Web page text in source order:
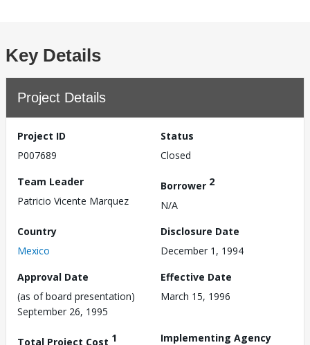
Key Details
Project Details
Project ID
P007689
Status
Closed
Team Leader
Patricio Vicente Marquez
Borrower 2
N/A
Country
Mexico
Disclosure Date
December 1, 1994
Approval Date
(as of board presentation)
September 26, 1995
Effective Date
March 15, 1996
Total Project Cost 1
Implementing Agency